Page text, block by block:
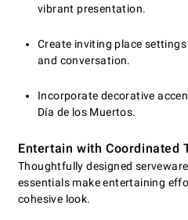
vibrant presentation.
Create inviting place
and conversation.
Incorporate decorative
Día de los Muertos.
Entertain with Coordinated
Thoughtfully designed
essentials make entertaining
cohesive look.